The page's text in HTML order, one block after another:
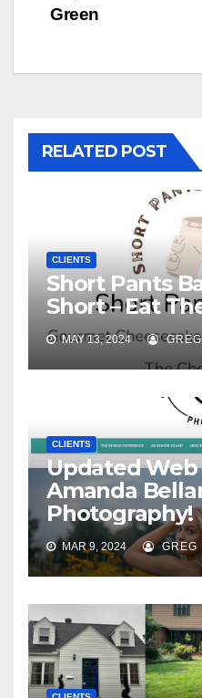
Green
RELATED POST
CLIENTS
Short Pants
Short – Eat
MAY 13, 2024
CLIENTS
Updated Web
Amanda
Photography!
MAR 9, 2024 GREG